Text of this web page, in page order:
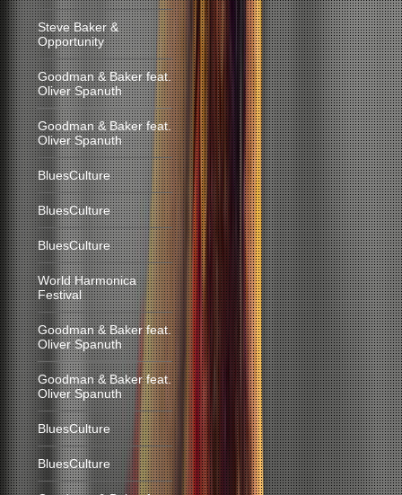
Steve Baker &
Opportunity
Goodman & Baker feat.
Oliver Spanuth
Goodman & Baker feat.
Oliver Spanuth
BluesCulture
BluesCulture
BluesCulture
World Harmonica
Festival
Goodman & Baker feat.
Oliver Spanuth
Goodman & Baker feat.
Oliver Spanuth
BluesCulture
BluesCulture